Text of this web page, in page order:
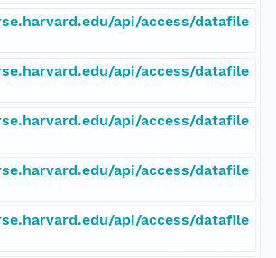
api/access/datafile
api/access/datafile
api/access/datafile
api/access/datafile
api/access/datafile